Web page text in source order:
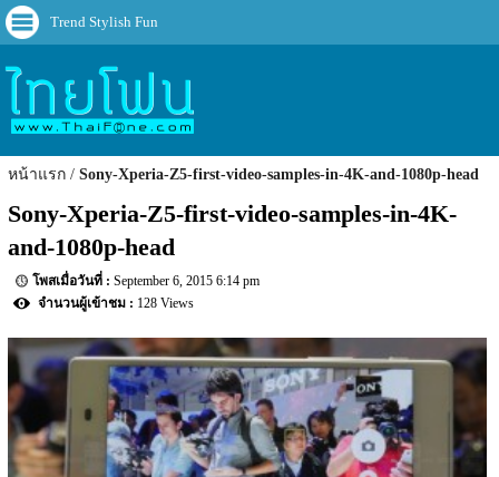
Trend Stylish Fun
หน้าแรก Sony-Xperia-Z5-first-video-samples-in-4K-and-1080p-head
Sony-Xperia-Z5-first-video-samples-in-4K-
and-1080p-head
September 6, 2015 6:14 pm
128 Views